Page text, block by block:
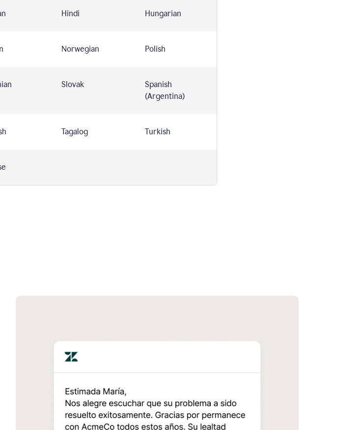
Hindi Hungarian
Norwegian Polish
Slovak
Spanish
(Argentina)
Tagalog Turkish